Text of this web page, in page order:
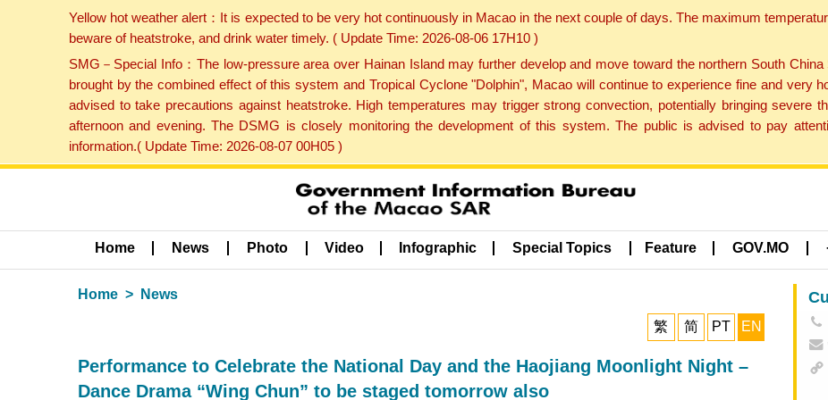
Yellow hot weather alert：It is expected to be very hot continuously in Macao in the next couple of days. The maximum
beware of heatstroke, and drink water timely. ( Update Time: 2026-08-06 17H10 )
SMG－Special Info：The low-pressure area over Hainan Island may further develop and move toward the northern South
brought by the combined effect of this system and Tropical Cyclone "Dolphin", Macao will continue to experience fine and very
advised to take precautions against heatstroke. High temperatures may trigger strong convection, potentially bringing severe
afternoon and evening. The DSMG is closely monitoring the development of this system. The public is advised to pay
information.( Update Time: 2026-08-07 00H05 )
Home News Photo Video Infographic Special Topics Feature GOV.MO
Home News
繁 简 PT EN
Performance to Celebrate the National Day and the Haojiang Moonlight Night –
Dance Drama “Wing Chun” to be staged tomorrow also